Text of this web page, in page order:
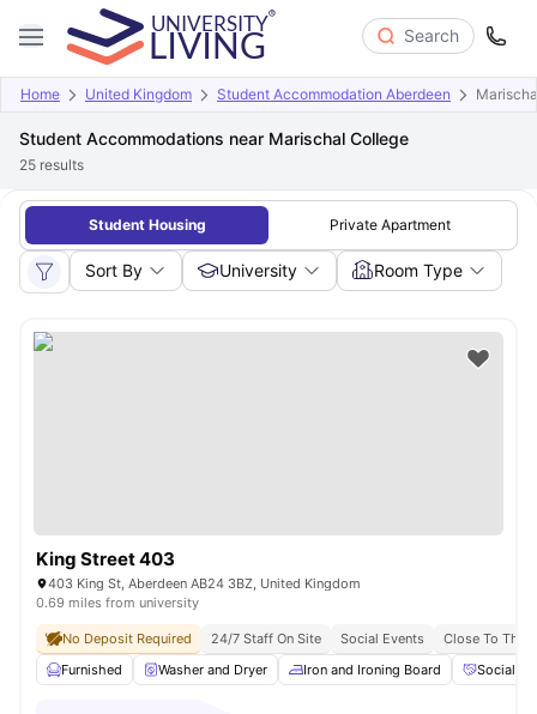
Search
Home United Kingdom Student Accommodation Aberdeen
Student Accommodations near Marischal College
25 results
Student Housing Private Apartment
Sort By University Room Type
King Street 403
403 King St, Aberdeen AB24 3BZ, United Kingdom
0.69 miles from university
No Deposit Required 24/7 Staff On Site Social Events
Close To The
Furnished
Washer and Dryer Iron and Ironing Board Social